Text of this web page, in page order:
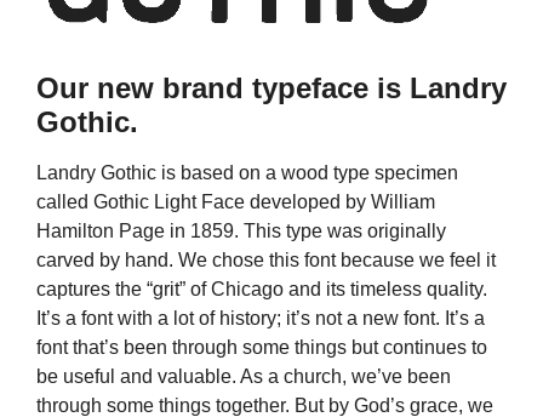
Our new brand typeface is Landry
Gothic.
Landry Gothic is based on a wood type specimen
called Gothic Light Face developed by William
Hamilton Page in 1859. This type was originally
carved by hand. We chose this font because we feel it
captures the “grit” of Chicago and its timeless quality.
It’s a font with a lot of history; it’s not a new font. It’s a
font that’s been through some things but continues to
be useful and valuable. As a church, we’ve been
through some things together. But by God’s grace, we